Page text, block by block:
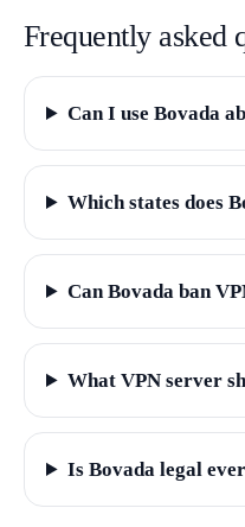
Frequently asked
Can I use Bovada
Which states does
Can Bovada ban
What VPN server
Is Bovada legal